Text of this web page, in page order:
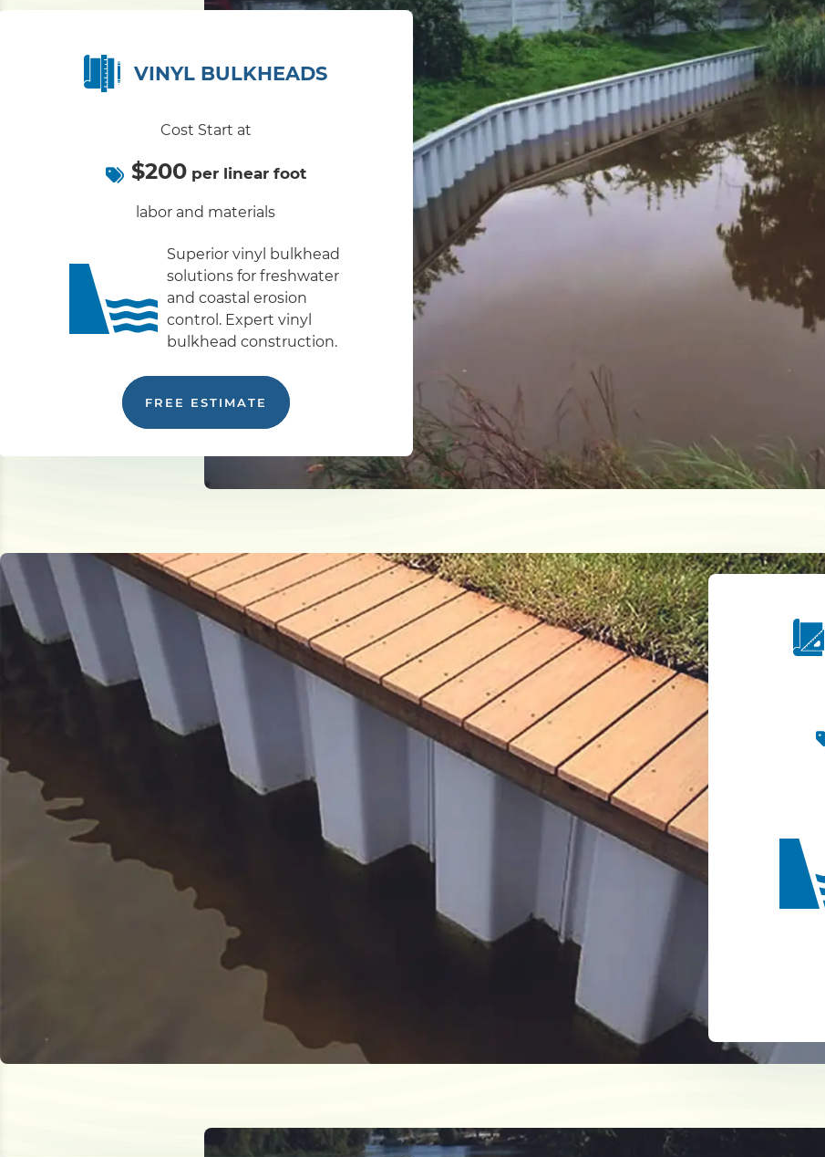
VINYL BULKHEADS
Cost Start at
$200per linear foot
labor and materials
Superior vinyl bulkhead
solutions for freshwater
and coastal erosion
control. Expert vinyl
bulkhead construction.
FREE ESTIMATE